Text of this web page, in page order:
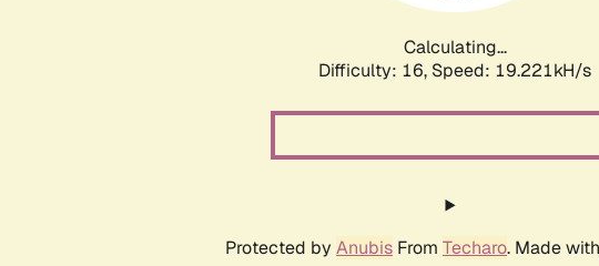
Calculating...
Difficulty: 16, Speed: 19.221kH/s
Protected by Anubis From Techaro. Made